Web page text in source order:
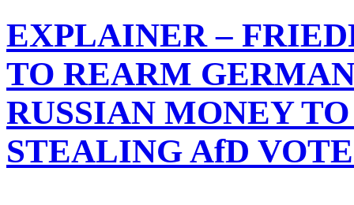
EXPLAINER –
TO REARM
RUSSIAN MONEY
STEALING AfD